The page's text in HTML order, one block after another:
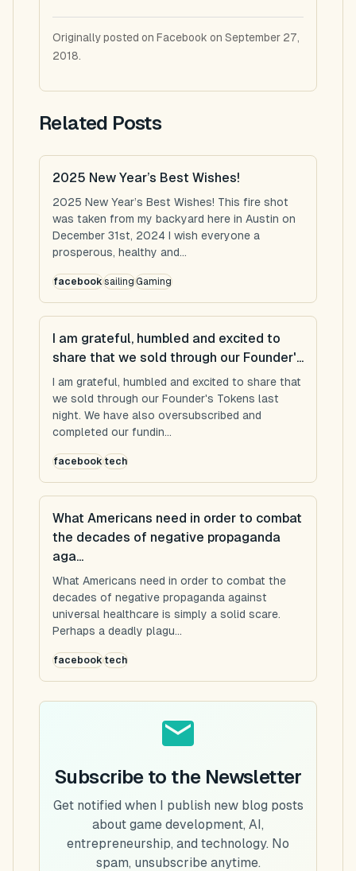
Originally posted on Facebook on September 27,
2018.
Related Posts
2025 New Year’s Best Wishes!
2025 New Year’s Best Wishes! This fire shot
was taken from my backyard here in Austin on
December 31st, 2024 I wish everyone a
prosperous, healthy and...
facebooksailingGaming
I am grateful, humbled and excited to
share that we sold through our Founder'...
I am grateful, humbled and excited to share that
we sold through our Founder's Tokens last
night. We have also oversubscribed and
completed our fundin...
facebooktech
What Americans need in order to combat
the decades of negative propaganda
aga...
What Americans need in order to combat the
decades of negative propaganda against
universal healthcare is simply a solid scare.
Perhaps a deadly plagu...
facebooktech
Subscribe to the Newsletter
Get notified when I publish new blog posts
about game development, AI,
entrepreneurship, and technology. No
spam, unsubscribe anytime.